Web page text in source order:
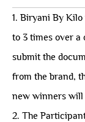
1. Biryani By
to 3 times over
submit the
from the brand,
new winners will
2. The